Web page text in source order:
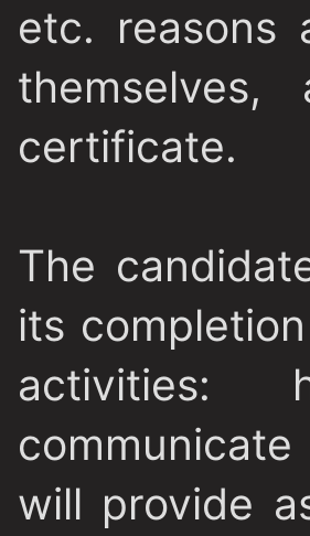
etc. reasons
certificate.
The
its
activities:
will provide